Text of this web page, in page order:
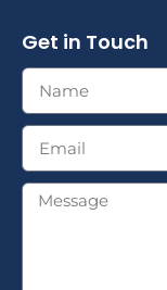
Get in Touch